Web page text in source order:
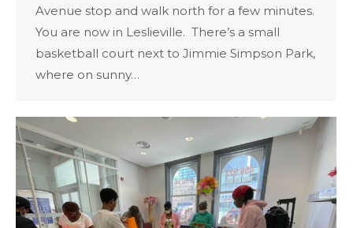
Avenue stop and walk north for a few minutes.
You are now in Leslieville. There’s a small
basketball court next to Jimmie Simpson Park,
where on sunny…